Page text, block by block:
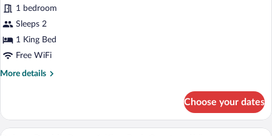
Deluxe
Double
Room,
King
Bed,
1 bedroom
Sleeps 2
1 King Bed
Free WiFi
More details
More
Double
Room,
Choose your dates
A bedroom with a large bed, a